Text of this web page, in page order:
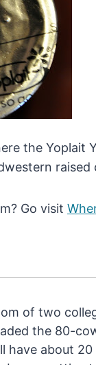
the Yoplait
Go visit
of two
the 80-
have about 20